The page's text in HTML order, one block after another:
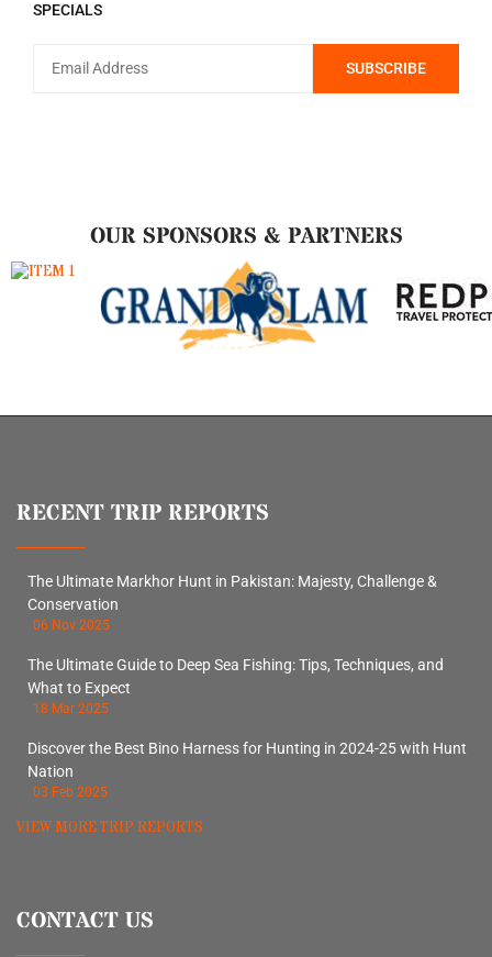
SPECIALS
OUR SPONSORS & PARTNERS
RECENT TRIP REPORTS
The Ultimate Markhor Hunt in Pakistan: Majesty, Challenge &
Conservation
06 Nov 2025
The Ultimate Guide to Deep Sea Fishing: Tips, Techniques, and
What to Expect
18 Mar 2025
Discover the Best Bino Harness for Hunting in 2024-25 with Hunt
Nation
03 Feb 2025
VIEW MORE TRIP REPORTS
CONTACT US